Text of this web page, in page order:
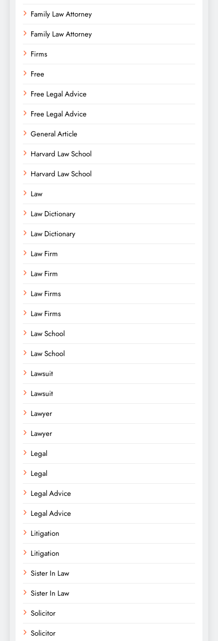
Family Law Attorney
Family Law Attorney
Firms
Free
Free Legal Advice
Free Legal Advice
General Article
Harvard Law School
Harvard Law School
Law
Law Dictionary
Law Dictionary
Law Firm
Law Firm
Law Firms
Law Firms
Law School
Law School
Lawsuit
Lawsuit
Lawyer
Lawyer
Legal
Legal
Legal Advice
Legal Advice
Litigation
Litigation
Sister In Law
Sister In Law
Solicitor
Solicitor